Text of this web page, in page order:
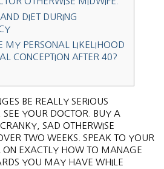
DIET DURING
MY PERSONAL LIKELIHOOD
CONCEPTION AFTER 40?
BE REALLY SERIOUS
SEE YOUR DOCTOR. BUY A
SAD OTHERWISE
TWO WEEKS. SPEAK TO YOUR
ON EXACTLY HOW TO MANAGE
YOU MAY HAVE WHILE